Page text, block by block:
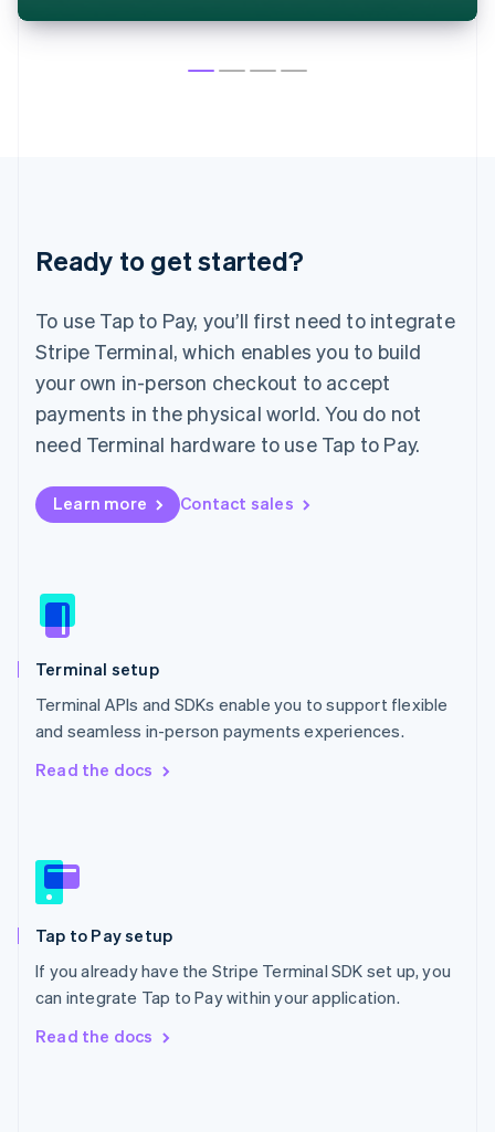
Ready to get started?
To use Tap to Pay, you’ll first need to integrate
Stripe Terminal, which enables you to build
your own in-person checkout to accept
payments in the physical world. You do not
need Terminal hardware to use Tap to Pay.
Learn more Contact sales
Terminal setup
Terminal APIs and SDKs enable you to support flexible
and seamless in-person payments experiences.
Read the docs
Tap to Pay setup
If you already have the Stripe Terminal SDK set up, you
can integrate Tap to Pay within your application.
Read the docs
France
English
Ireland
English
Italy
English
Japan
日本語English
English
Liechtenstein
Luxembourg
Français
简体中文English
Malaysia
English 简体中文
Malta
Mexico
New Zealand
English
English
English
Portugal
Romania